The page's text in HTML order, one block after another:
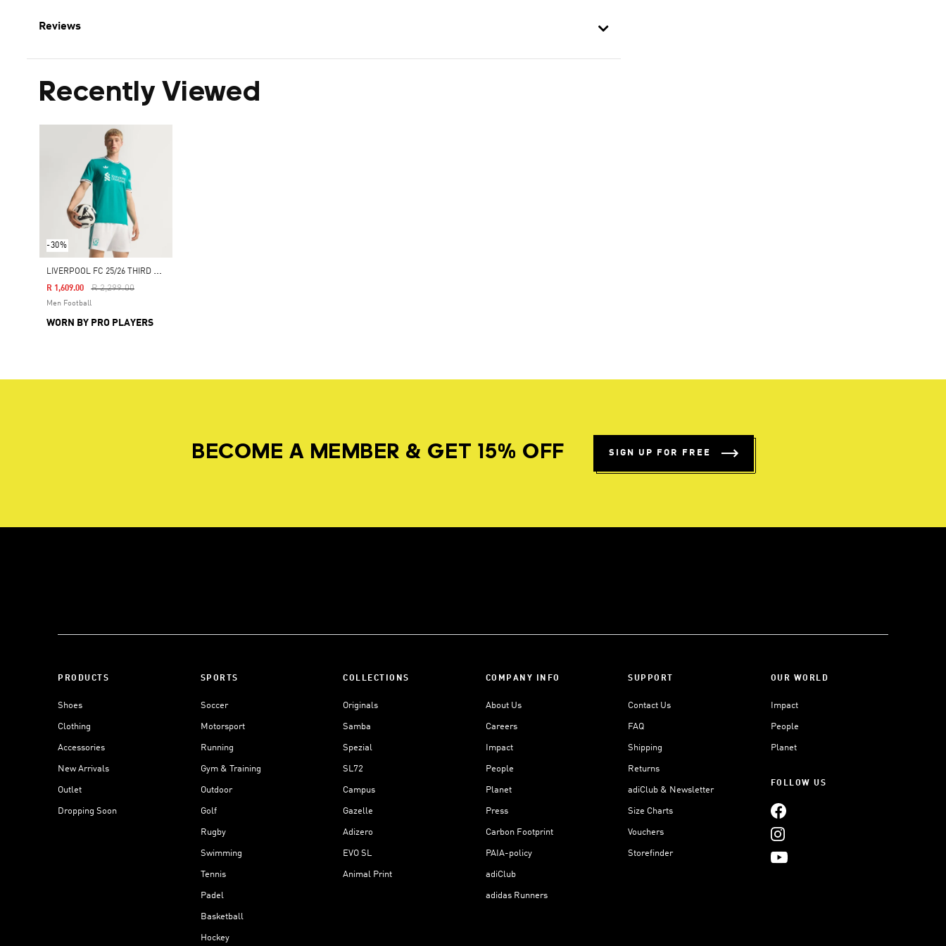
Reviews
Recently Viewed
-30%
L
IVERPOOL FC 25/26 THIRD AUTHENTIC JERSEY
Price Reduced From
R 2,299.00To
R 1,609.00
Men Football
WORN BY PRO PLAYERS
BECOME A MEMBER & GET 15% OFF SIGN UP FOR FREE
PRODUCTS
Shoes
Clothing
Accessories
New Arrivals
Outlet
Dropping Soon
SPORTS
Soccer
Motorsport
Running
Gym & Training
Outdoor
Golf
Rugby
Swimming
Tennis
Padel
Basketball
Hockey
COLLECTIONS
Originals
Samba
Spezial
SL72
Campus
Gazelle
Adizero
EVO SL
Animal Print
COMPANY INFO
About Us
Careers
Impact
People
Planet
Press
Carbon Footprint
PAIA-policy
adiClub
adidas Runners
SUPPORT
Contact Us
FAQ
Shipping
Returns
adiClub & Newsletter
Size Charts
Vouchers
Storefinder
OUR WORLD
Impact
People
Planet
FOLLOW US